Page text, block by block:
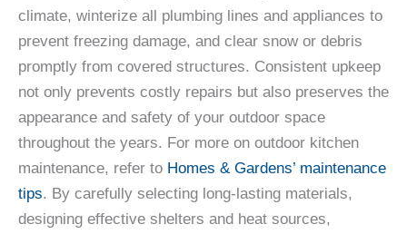
climate, winterize all plumbing lines and appliances to
prevent freezing damage, and clear snow or debris
promptly from covered structures. Consistent upkeep
not only prevents costly repairs but also preserves the
appearance and safety of your outdoor space
throughout the years. For more on outdoor kitchen
maintenance, refer to Homes & Gardens’ maintenance
tips. By carefully selecting long-lasting materials,
designing effective shelters and heat sources,